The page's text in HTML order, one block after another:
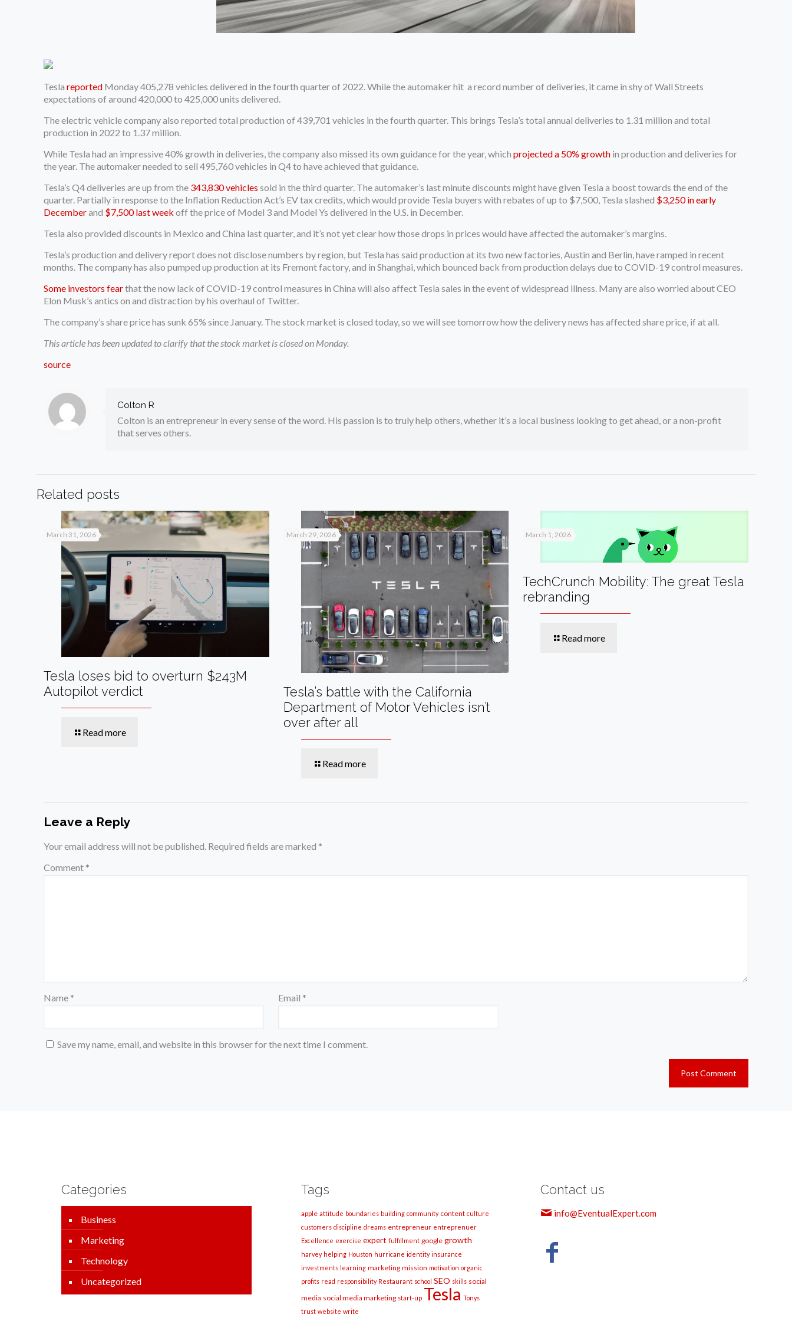
Teslareported Monday 405,278 vehicles delivered in the fourth quarter of 2022. While the automaker hit a record number of deliveries, it came in shy of Wall Streets
expectations of around 420,000 to 425,000 units delivered.
The electric vehicle company also reported total production of 439,701 vehicles in the fourth quarter. This brings Tesla’s total annual deliveries to 1.31 million and total
production in 2022 to 1.37 million.
While Tesla had an impressive 40% growth in deliveries, the company also missed its own guidance for the year, whichprojected a 50% growth in production and deliveries for
the year. The automaker needed to sell 495,760 vehicles in Q4 to have achieved that guidance.
Tesla’s Q4 deliveries are up from the 343,830 vehicles sold in the third quarter. The automaker’s last minute discounts might have given Tesla a boost towards the end of the
quarter. Partially in response to the Inflation Reduction Act’s EV tax credits, which would provide Tesla buyers with rebates of up to $7,500, Tesla slashed $3,250 in early
Decemberand $7,500 last week off the price of Model 3 and Model Ys delivered in the U.S. in December.
Tesla also provided discounts in Mexico and China last quarter, and it’s not yet clear how those drops in prices would have affected the automaker’s margins.
Tesla’s production and delivery report does not disclose numbers by region, but Tesla has said production at its two new factories, Austin and Berlin, have ramped in recent
months. The company has also pumped up production at its Fremont factory, and in Shanghai, which bounced back from production delays due to COVID-19 control measures.
Some investors fearthat the now lack of COVID-19 control measures in China will also affect Tesla sales in the event of widespread illness. Many are also worried about CEO
Elon Musk’s antics on and distraction by his overhaul of Twitter.
The company’s share price has sunk 65% since January. The stock market is closed today, so we will see tomorrow how the delivery news has affected share price, if at all.
This article has been updated to clarify that the stock market is closed on Monday.
source
Colton R
Colton is an entrepreneur in every sense of the word. His passion is to truly help others, whether it’s a local business looking to get ahead, or a non-profit
that serves others.
Related posts
March 31, 2026
Tesla loses bid to overturn $243M
Autopilot verdict
Read more
March 29, 2026
Tesla’s battle with the California
Department of Motor Vehicles isn’t
over after all
Read more
March 1, 2026
TechCrunch Mobility: The great Tesla
rebranding
Read more
Leave a Reply
Your email address will not be published. Required fields are marked *
Comment *
Name * Email *
Save my name, email, and website in this browser for the next time I comment.
Categories
Business
Marketing
Technology
Uncategorized
Tags
apple attitude boundaries building community content culture
customers discipline dreams entrepreneur entreprenuer
Excellence exercise expert fulfillment google growth
harvey helping Houston hurricane identity insurance
investments learning marketing mission motivation organic
profits read responsibility Restaurant school SEO skills social
media social media marketing start-up Tesla Tonys
trust website write
Contact us
info@EventualExpert.com